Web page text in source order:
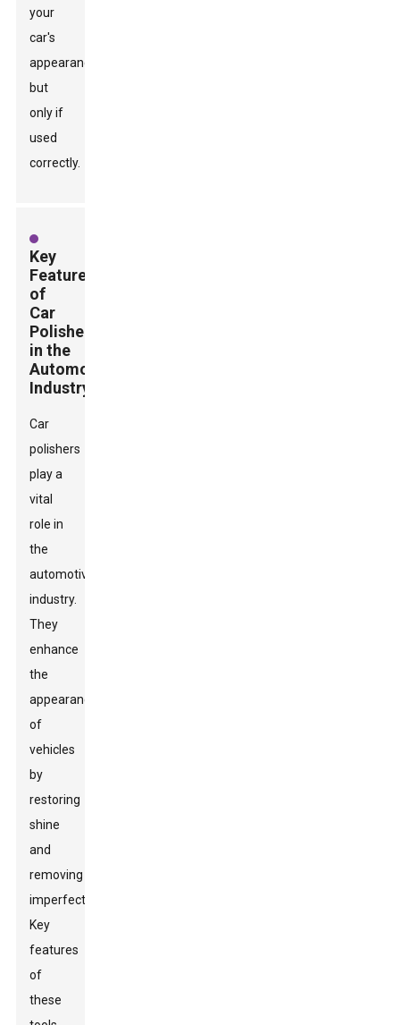
your
car's
appearance,
but
only if
used
correctly.
Key
Features
of
Car
Polishers
in the
Automotive
Industry
Car
polishers
play a
vital
role in
the
automotive
industry.
They
enhance
the
appearance
of
vehicles
by
restoring
shine
and
removing
imperfections.
Key
features
of
these